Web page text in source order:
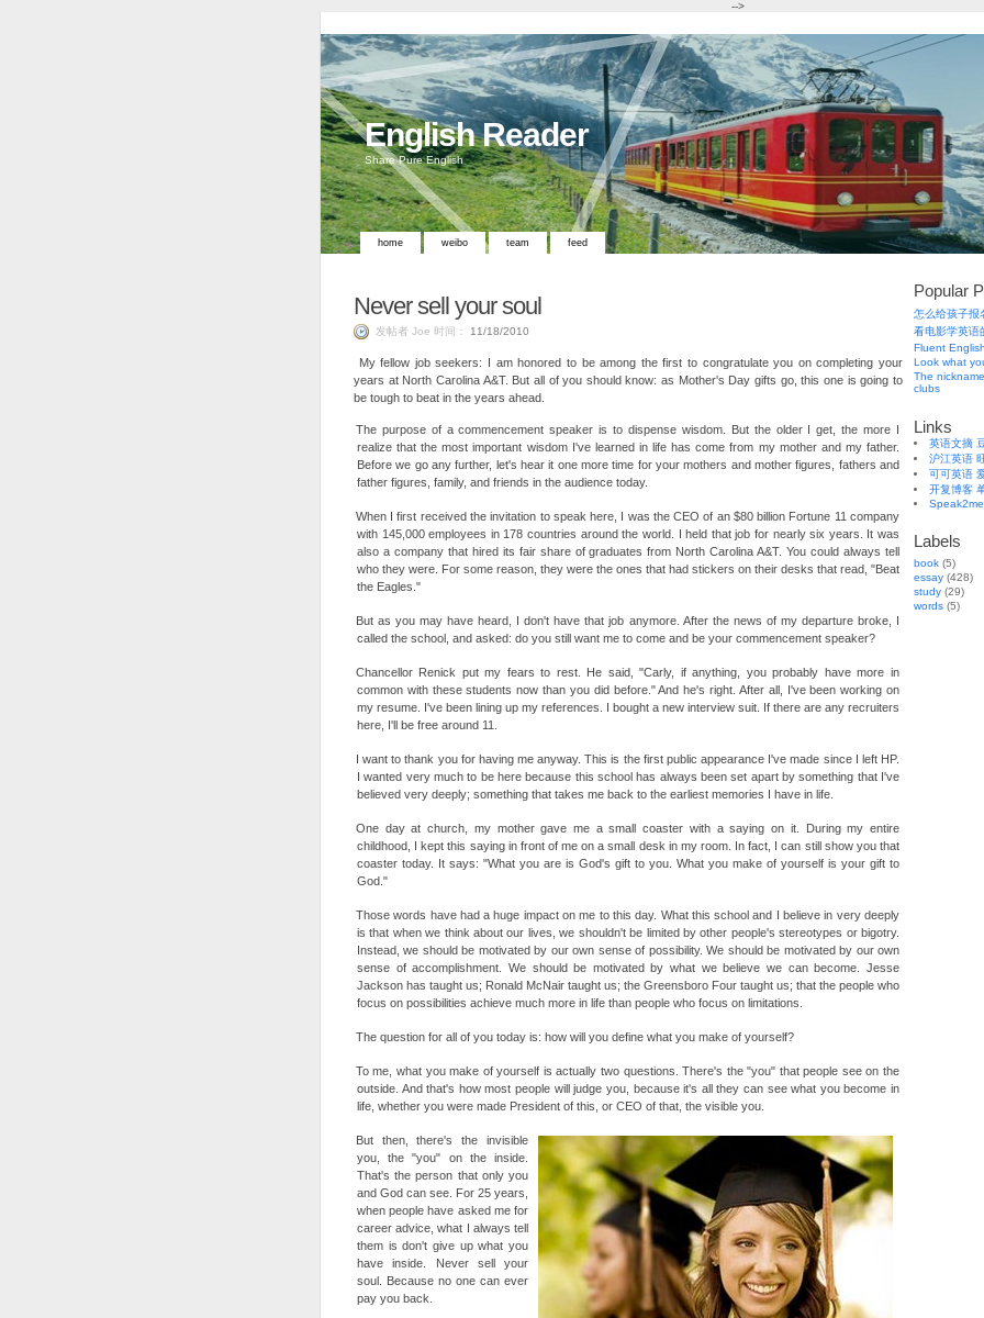
-->
English Reader
Share Pure English
home weibo team feed
Never sell your soul
发帖者 Joe 时间： 11/18/2010
My fellow job seekers: I am honored to be among the first to congratulate you on completing your
years at North Carolina A&T. But all of you should know: as Mother's Day gifts go, this one is going to
be tough to beat in the years ahead.
The purpose of a commencement speaker is to dispense wisdom. But the older I get, the more I
realize that the most important wisdom I've learned in life has come from my mother and my father.
Before we go any further, let's hear it one more time for your mothers and mother figures, fathers and
father figures, family, and friends in the audience today.
When I first received the invitation to speak here, I was the CEO of an $80 billion Fortune 11 company
with 145,000 employees in 178 countries around the world. I held that job for nearly six years. It was
also a company that hired its fair share of graduates from North Carolina A&T. You could always tell
who they were. For some reason, they were the ones that had stickers on their desks that read, "Beat
the Eagles."
But as you may have heard, I don't have that job anymore. After the news of my departure broke, I
called the school, and asked: do you still want me to come and be your commencement speaker?
Chancellor Renick put my fears to rest. He said, "Carly, if anything, you probably have more in
common with these students now than you did before." And he's right. After all, I've been working on
my resume. I've been lining up my references. I bought a new interview suit. If there are any recruiters
here, I'll be free around 11.
I want to thank you for having me anyway. This is the first public appearance I've made since I left HP.
I wanted very much to be here because this school has always been set apart by something that I've
believed very deeply; something that takes me back to the earliest memories I have in life.
One day at church, my mother gave me a small coaster with a saying on it. During my entire
childhood, I kept this saying in front of me on a small desk in my room. In fact, I can still show you that
coaster today. It says: "What you are is God's gift to you. What you make of yourself is your gift to
God."
Those words have had a huge impact on me to this day. What this school and I believe in very deeply
is that when we think about our lives, we shouldn't be limited by other people's stereotypes or bigotry.
Instead, we should be motivated by our own sense of possibility. We should be motivated by our own
sense of accomplishment. We should be motivated by what we believe we can become. Jesse
Jackson has taught us; Ronald McNair taught us; the Greensboro Four taught us; that the people who
focus on possibilities achieve much more in life than people who focus on limitations.
The question for all of you today is: how will you define what you make of yourself?
To me, what you make of yourself is actually two questions. There's the "you" that people see on the
outside. And that's how most people will judge you, because it's all they can see what you become in
life, whether you were made President of this, or CEO of that, the visible you.
But then, there's the invisible
you, the "you" on the inside.
That's the person that only you
and God can see. For 25 years,
when people have asked me for
career advice, what I always tell
them is don't give up what you
have inside. Never sell your
soul. Because no one can ever
pay you back.
Popular
怎么给孩子报
看电影学英语
Fluent English
Look what
The
clubs
Links
英语文摘
沪江英语
可可英语
开复博客
Speak2me
Labels
book (5)
essay (428)
study (29)
words (5)